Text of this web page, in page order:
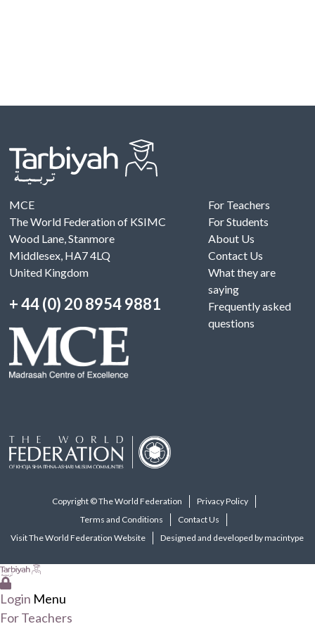
MCE
The World Federation of KSIMC
Wood Lane, Stanmore
Middlesex, HA7 4LQ
United Kingdom
+ 44 (0) 20 8954 9881
For Teachers
For Students
About Us
Contact Us
What they are
saying
Frequently asked
questions
Copyright © The World Federation
Privacy Policy
Terms and Conditions
Contact Us
Visit The World Federation Website
Designed and developed by macintype
Login Menu
For Teachers